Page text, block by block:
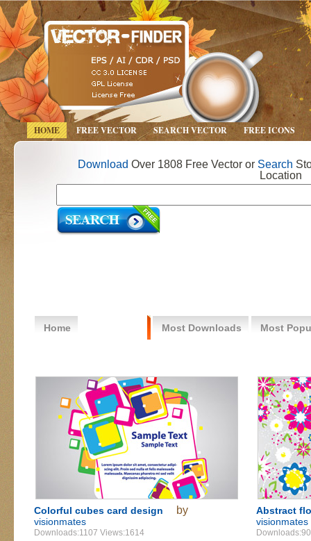
HOME FREE VECTOR SEARCH VECTOR FREE ICONS
Download Over 1808 Free Vector or Search
Location
Home Most Downloads Most
Colorful cubes card design by
visionmates
Downloads:1107 Views:1614
Abstract
visionmates